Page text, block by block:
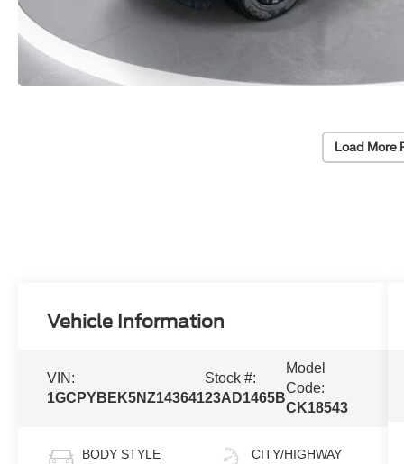
Load More
Vehicle Information
VIN:
1GCPYBEK5NZ143641
Stock #:
23AD1465B
Model
Code:
CK18543
BODY STYLE CITY/HIGHWAY